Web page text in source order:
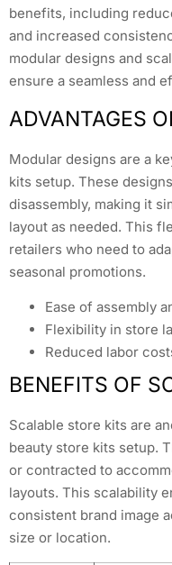
benefits, including
and increased
modular designs and
ensure a seamless and
ADVANTAGES
Modular designs are a
kits setup. These
disassembly, making it
layout as needed. This
retailers who need to
seasonal promotions.
Ease of assembly
Flexibility in store
Reduced labor
BENEFITS OF
Scalable store kits are
beauty store kits setup.
or contracted to
layouts. This scalability
consistent brand image
size or location.